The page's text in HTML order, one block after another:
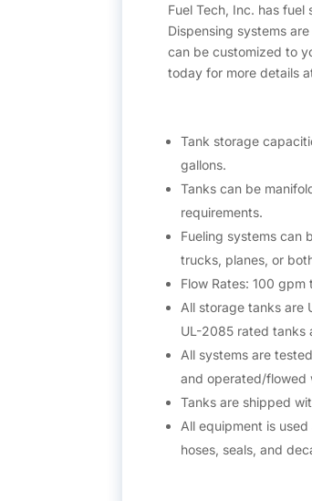
Fuel Tech, Inc. has
Dispensing systems
can be customized to
today for more details
Tank storage
gallons.
Tanks can be
requirements.
Fueling systems can
trucks, planes, or
Flow Rates: 100
All storage tanks are
UL-2085 rated tanks
All systems are
and operated/flowed
Tanks are shipped
All equipment is
hoses, seals, and